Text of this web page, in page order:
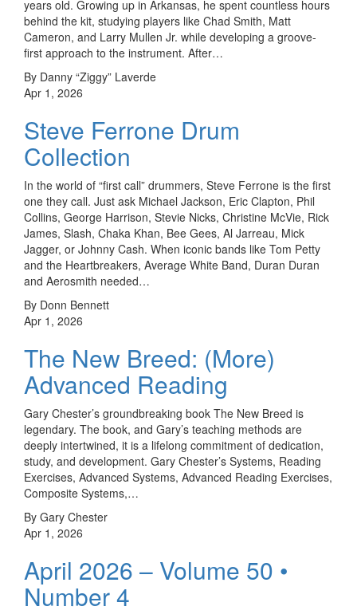
years old. Growing up in Arkansas, he spent countless hours
behind the kit, studying players like Chad Smith, Matt
Cameron, and Larry Mullen Jr. while developing a groove-
first approach to the instrument. After…
By Danny “Ziggy” Laverde
Apr 1, 2026
Steve Ferrone Drum
Collection
In the world of “first call” drummers, Steve Ferrone is the first
one they call. Just ask Michael Jackson, Eric Clapton, Phil
Collins, George Harrison, Stevie Nicks, Christine McVie, Rick
James, Slash, Chaka Khan, Bee Gees, Al Jarreau, Mick
Jagger, or Johnny Cash. When iconic bands like Tom Petty
and the Heartbreakers, Average White Band, Duran Duran
and Aerosmith needed…
By Donn Bennett
Apr 1, 2026
The New Breed: (More)
Advanced Reading
Gary Chester’s groundbreaking book The New Breed is
legendary. The book, and Gary’s teaching methods are
deeply intertwined, it is a lifelong commitment of dedication,
study, and development. Gary Chester’s Systems, Reading
Exercises, Advanced Systems, Advanced Reading Exercises,
Composite Systems,…
By Gary Chester
Apr 1, 2026
April 2026 – Volume 50 •
Number 4